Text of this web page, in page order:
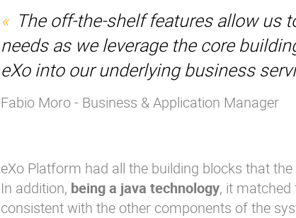
The off-the-shelf features allow us
needs as we leverage the core
eXo into our underlying business
Fabio Moro - Business & Application Manager
eXo Platform had all the building blocks that
In addition, being a java technology, it matched
consistent with the other components of the